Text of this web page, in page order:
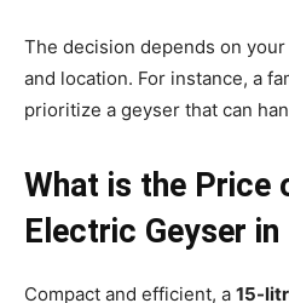
The decision depends on
and location. For instance, a
prioritize a geyser that can
What is the Price
Electric Geyser
Compact and efficient, a 15-